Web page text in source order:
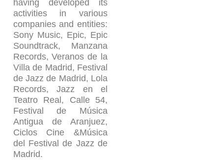
having developed its
activities in various
companies and entities:
Sony Music, Epic, Epic
Soundtrack, Manzana
Records, Veranos de la
Villa de Madrid, Festival
de Jazz de Madrid, Lola
Records, Jazz en el
Teatro Real, Calle 54,
Festival de Música
Antigua de Aranjuez,
Ciclos Cine &Música
del Festival de Jazz de
Madrid.